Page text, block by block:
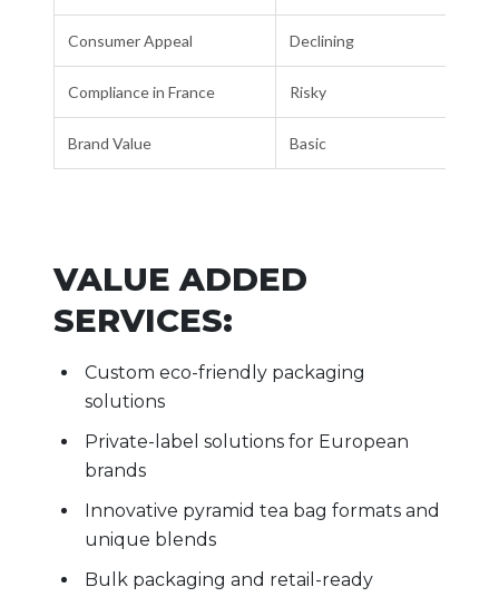
Consumer Appeal Declining
Compliance in France Risky
Brand Value Basic
VALUE ADDED
SERVICES:
Custom eco-friendly packaging
solutions
Private-label solutions for European
brands
Innovative pyramid tea bag formats and
unique blends
Bulk packaging and retail-ready